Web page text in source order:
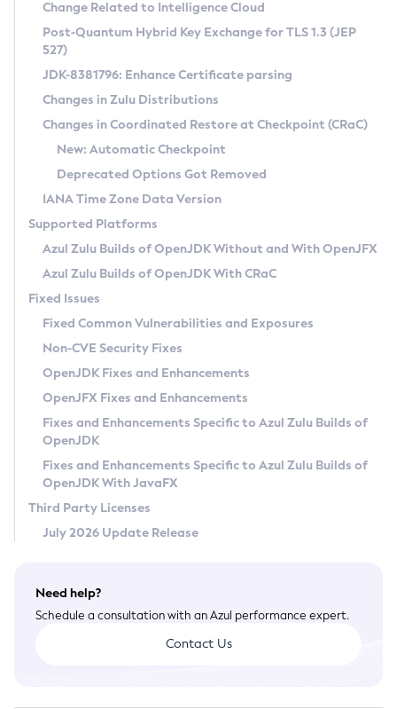
Supported (Zulu SA) on Linux
DEB
RPM
APK
Docker
Chainguard Docker
Free Distribution (Zulu CA) on Linux
DEB
RPM
APK
TAR.GZ
Docker
Paketo Buildpacks
Installing on Windows
Installing on macOS
Using SDKMAN! on Linux and macOS
Using Azul Metadata API
Updating Azul Zulu
Uninstalling Azul Zulu
Windows
macOS
Linux
Other Distributions
Managing Multiple Azul Zulu Versions
Windows
macOS
Linux
CVE and Version Search
CVE Search Tool
CVE History Tool
Version Search Tool
Commercial Compatibility Kit
IcedTea-Web
About IcedTea-Web
Release Notes
Download and Installation
How to Use IcedTea-Web
How to Use Deployment Ruleset
Configuration Options
Detailed Info
Versioning and Naming Conventions
Configuring Security Providers
Migrating Discovery to Metadata API
Timezone Updater
Incubator and Preview Features
Using Java Flight Recorder
FIPS integration in Zulu
Coordinated Restore at Checkpoint
(CRaC)
GC Log Analyzer
Azul Mission Control
Legal Notice
Privacy Policy
Legal
Terms of Use
Change Related to Intelligence Cloud
Post-Quantum Hybrid Key Exchange for TLS 1.3 (JEP
527)
JDK-8381796: Enhance Certificate parsing
Changes in Zulu Distributions
Changes in Coordinated Restore at Checkpoint (CRaC)
New: Automatic Checkpoint
Deprecated Options Got Removed
IANA Time Zone Data Version
Supported Platforms
Azul Zulu Builds of OpenJDK Without and With OpenJFX
Azul Zulu Builds of OpenJDK With CRaC
Fixed Issues
Fixed Common Vulnerabilities and Exposures
Non-CVE Security Fixes
OpenJDK Fixes and Enhancements
OpenJFX Fixes and Enhancements
Fixes and Enhancements Specific to Azul Zulu Builds of
OpenJDK
Fixes and Enhancements Specific to Azul Zulu Builds of
OpenJDK With JavaFX
Third Party Licenses
July 2026 Update Release
Need help?
Schedule a consultation with an Azul performance expert.
Contact Us